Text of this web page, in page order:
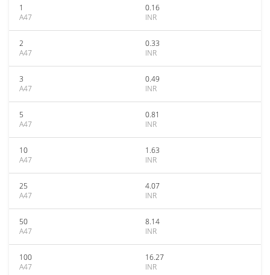
1
A47
0.16
INR
2
A47
0.33
INR
3
A47
0.49
INR
5
A47
0.81
INR
10
A47
1.63
INR
25
A47
4.07
INR
50
A47
8.14
INR
100
A47
16.27
INR